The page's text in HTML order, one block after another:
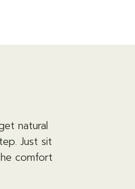
natural
Just sit
comfort